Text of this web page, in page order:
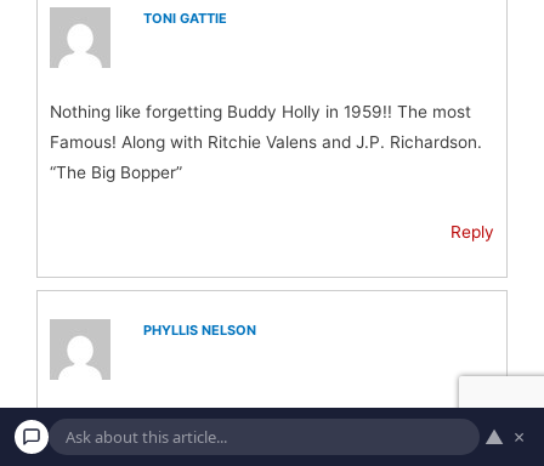
TONI GATTIE
Nothing like forgetting Buddy Holly in 1959!! The most
Famous! Along with Ritchie Valens and J.P. Richardson.
“The Big Bopper”
Reply
PHYLLIS NELSON
How can you not include Jim Croce on this list?
He was more famous than a couple of these other
▲ ×